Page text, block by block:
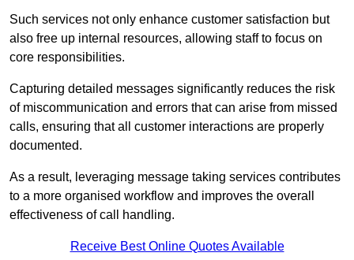
Such services not only enhance customer satisfaction but
also free up internal resources, allowing staff to focus on
core responsibilities.
Capturing detailed messages significantly reduces the risk
of miscommunication and errors that can arise from missed
calls, ensuring that all customer interactions are properly
documented.
As a result, leveraging message taking services contributes
to a more organised workflow and improves the overall
effectiveness of call handling.
Receive Best Online Quotes Available